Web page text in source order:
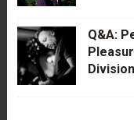
Q&A:
Division